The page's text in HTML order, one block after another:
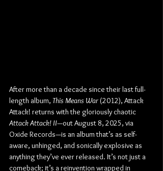
After more than a decade since their last full-
length album, This Means War (2012), Attack
Attack! returns with the gloriously chaotic
Attack Attack! II—out August 8, 2025, via
Oxide Records—is an album that’s as self-
aware, unhinged, and sonically explosive as
anything they’ve ever released. It’s not just a
comeback; it’s a reinvention wrapped in